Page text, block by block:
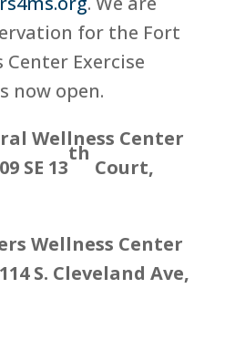
for the Fort
Center Exercise
now open.
Wellness Center
SE 13
th
Court,
Wellness Center
S. Cleveland Ave,